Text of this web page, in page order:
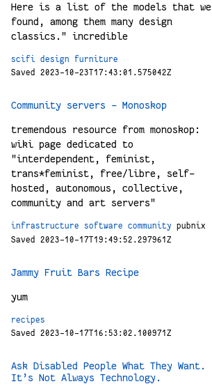
Here is a list of the models that we
found, among them many design
classics." incredible
scifi design
furniture
Saved 2023-10-23T17:43:01.575042Z
Community servers - Monoskop
tremendous resource from monoskop:
wiki page dedicated to
"interdependent, feminist,
trans*feminist, free/libre, self-
hosted, autonomous, collective,
community and art servers"
infrastructure software community
pubnix
Saved 2023-10-17T19:49:52.297961Z
Jammy Fruit Bars Recipe
yum
recipes
Saved 2023-10-17T16:53:02.100971Z
Ask Disabled People What They Want.
It’s Not Always Technology.